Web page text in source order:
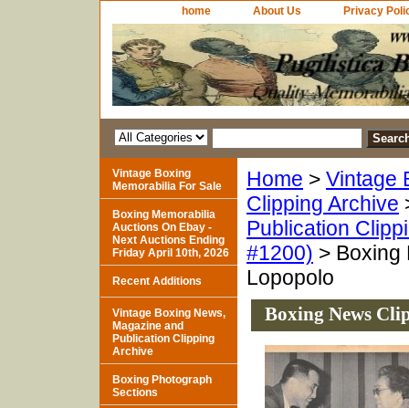
home About Us Privacy
Home > Vintage
Clipping Archive
Publication
#1200) > Boxing
Lopopolo
Boxing News
Vintage Boxing
Memorabilia For Sale
Boxing Memorabilia
Auctions On Ebay -
Next Auctions Ending
Friday April 10th, 2026
Recent Additions
Vintage Boxing News,
Magazine and
Publication Clipping
Archive
Boxing Photograph
Sections